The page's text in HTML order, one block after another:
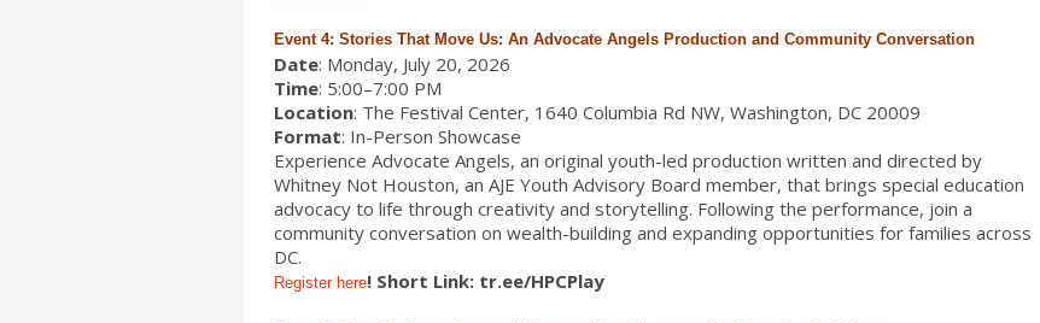
Event 4: Stories That Move Us: An Advocate Angels Production and Community Conversation
Date: Monday, July 20, 2026
Time: 5:00–7:00 PM
Location: The Festival Center, 1640 Columbia Rd NW, Washington, DC 20009
Format: In-Person Showcase
Experience Advocate Angels, an original youth-led production written and directed by
Whitney Not Houston, an AJE Youth Advisory Board member, that brings special education
advocacy to life through creativity and storytelling. Following the performance, join a
community conversation on wealth-building and expanding opportunities for families across
DC.
Register here! Short Link: tr.ee/HPCPlay